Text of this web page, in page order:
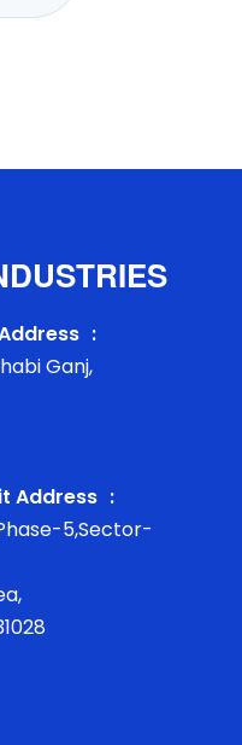
:
Ganj,
Address :
5,Sector-